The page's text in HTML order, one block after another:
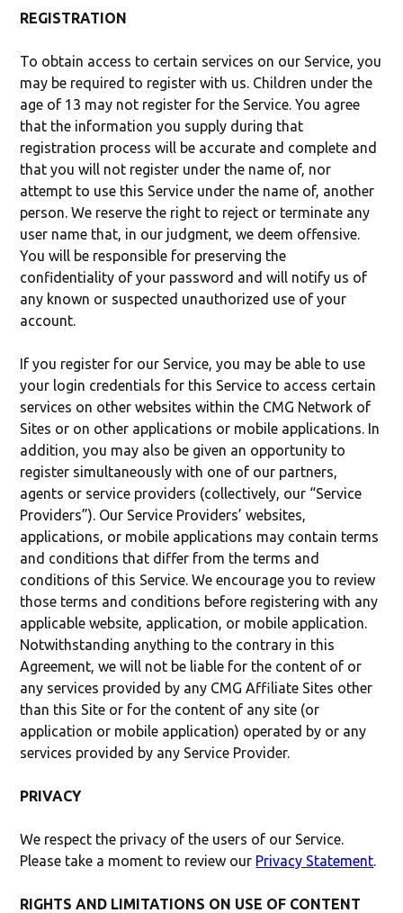
REGISTRATION
To obtain access to certain services on our Service, you
may be required to register with us. Children under the
age of 13 may not register for the Service. You agree
that the information you supply during that
registration process will be accurate and complete and
that you will not register under the name of, nor
attempt to use this Service under the name of, another
person. We reserve the right to reject or terminate any
user name that, in our judgment, we deem offensive.
You will be responsible for preserving the
confidentiality of your password and will notify us of
any known or suspected unauthorized use of your
account.
If you register for our Service, you may be able to use
your login credentials for this Service to access certain
services on other websites within the CMG Network of
Sites or on other applications or mobile applications. In
addition, you may also be given an opportunity to
register simultaneously with one of our partners,
agents or service providers (collectively, our “Service
Providers”). Our Service Providers’ websites,
applications, or mobile applications may contain terms
and conditions that differ from the terms and
conditions of this Service. We encourage you to review
those terms and conditions before registering with any
applicable website, application, or mobile application.
Notwithstanding anything to the contrary in this
Agreement, we will not be liable for the content of or
any services provided by any CMG Affiliate Sites other
than this Site or for the content of any site (or
application or mobile application) operated by or any
services provided by any Service Provider.
PRIVACY
We respect the privacy of the users of our Service.
Please take a moment to review our Privacy Statement.
RIGHTS AND LIMITATIONS ON USE OF CONTENT